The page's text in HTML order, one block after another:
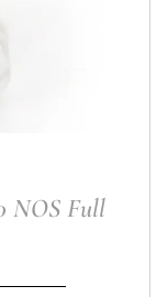
NOS Full